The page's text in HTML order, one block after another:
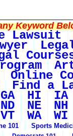
Keyword
Lawsuit
Online
Find a
GA HI IA
ND NE NH
VT WA WI
101 Sports